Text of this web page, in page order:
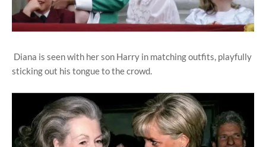
Diana is seen with her son Harry in matching outfits, playfully
sticking out his tongue to the crowd.